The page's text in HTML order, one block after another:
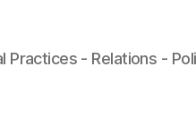
Practices - Relations -